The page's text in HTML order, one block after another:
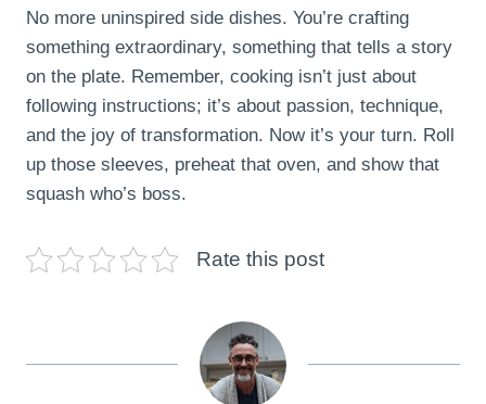
No more uninspired side dishes. You’re crafting
something extraordinary, something that tells a story
on the plate. Remember, cooking isn’t just about
following instructions; it’s about passion, technique,
and the joy of transformation. Now it’s your turn. Roll
up those sleeves, preheat that oven, and show that
squash who’s boss.
Rate this post